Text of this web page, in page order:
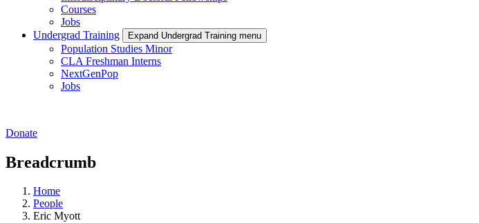
Courses
Jobs
Undergrad Training
Expand Undergrad Training menu
Population Studies Minor
CLA Freshman Interns
NextGenPop
Jobs
Donate
Breadcrumb
Home
People
Eric Myott